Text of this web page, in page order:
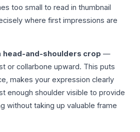
too small to read in thumbnail
where first impressions are
head-and-shoulders crop —
or collarbone upward. This puts
makes your expression clearly
enough shoulder visible to provide
without taking up valuable frame